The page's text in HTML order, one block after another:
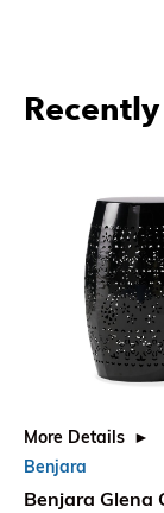
More Details
Benjara
Benjara Glena